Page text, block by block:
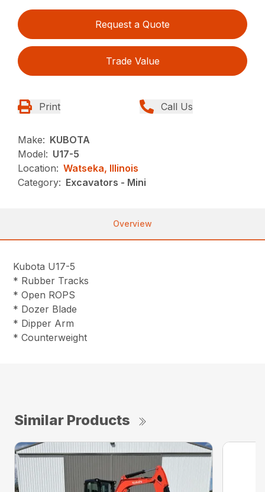
Request a Quote
Trade Value
Print Call Us
Make: KUBOTA
Model: U17-5
Location: Watseka, Illinois
Category: Excavators - Mini
Overview
Kubota U17-5
* Rubber Tracks
* Open ROPS
* Dozer Blade
* Dipper Arm
* Counterweight
Similar Products